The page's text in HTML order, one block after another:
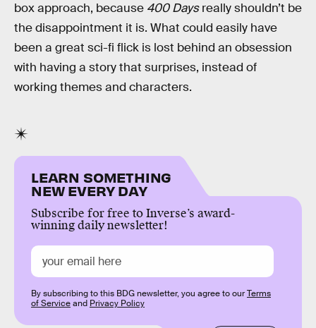
box approach, because 400 Daysreally shouldn’t be
the disappointment it is. What could easily have
been a great sci-fi flick is lost behind an obsession
with having a story that surprises, instead of
working themes and characters.
LEARN SOMETHING
NEW EVERY DAY
Subscribe for free to Inverse’s award-
winning daily newsletter!
By subscribing to this BDG newsletter, you agree to ourTerms
of Serviceand Privacy Policy